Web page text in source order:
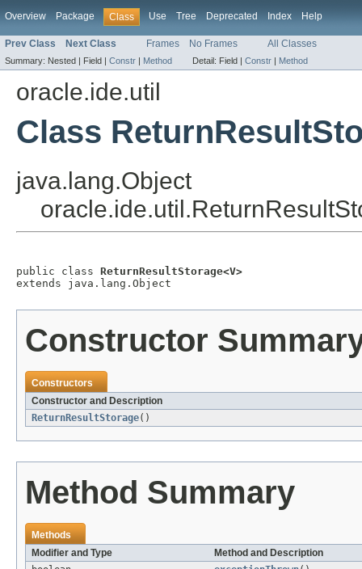
Overview Package Class Use Tree Deprecated Index Help
Prev Class Next Class Frames No Frames All Classes
Summary: Nested | Field | Constr | Method Detail: Field | Constr | Method
oracle.ide.util
Class
java.lang.Object
public class ReturnResultStorage<V>
extends java.lang.Object
Constructor
Constructors
Constructor and Description
ReturnResultStorage()
Method Summary
Methods
Modifier and Type
Method and Description